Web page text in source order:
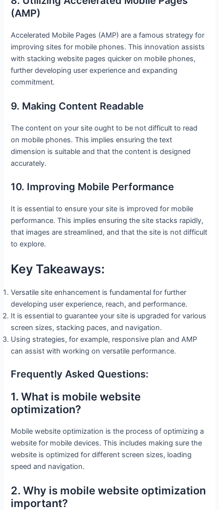
(AMP)
Accelerated Mobile Pages (AMP) are a famous strategy for
improving sites for mobile phones. This innovation assists
with stacking website pages quicker on mobile phones,
further developing user experience and expanding
commitment.
9. Making Content Readable
The content on your site ought to be not difficult to read
on mobile phones. This implies ensuring the text
dimension is suitable and that the content is designed
accurately.
10. Improving Mobile Performance
It is essential to ensure your site is improved for mobile
performance. This implies ensuring the site stacks rapidly,
that images are streamlined, and that the site is not difficult
to explore.
Key Takeaways:
Versatile site enhancement is fundamental for further
developing user experience, reach, and performance.
It is essential to guarantee your site is upgraded for various
screen sizes, stacking paces, and navigation.
Using strategies, for example, responsive plan and AMP
can assist with working on versatile performance.
Frequently Asked Questions:
1. What is mobile website
optimization?
Mobile website optimization is the process of optimizing a
website for mobile devices. This includes making sure the
website is optimized for different screen sizes, loading
speed and navigation.
2. Why is mobile website optimization
important?